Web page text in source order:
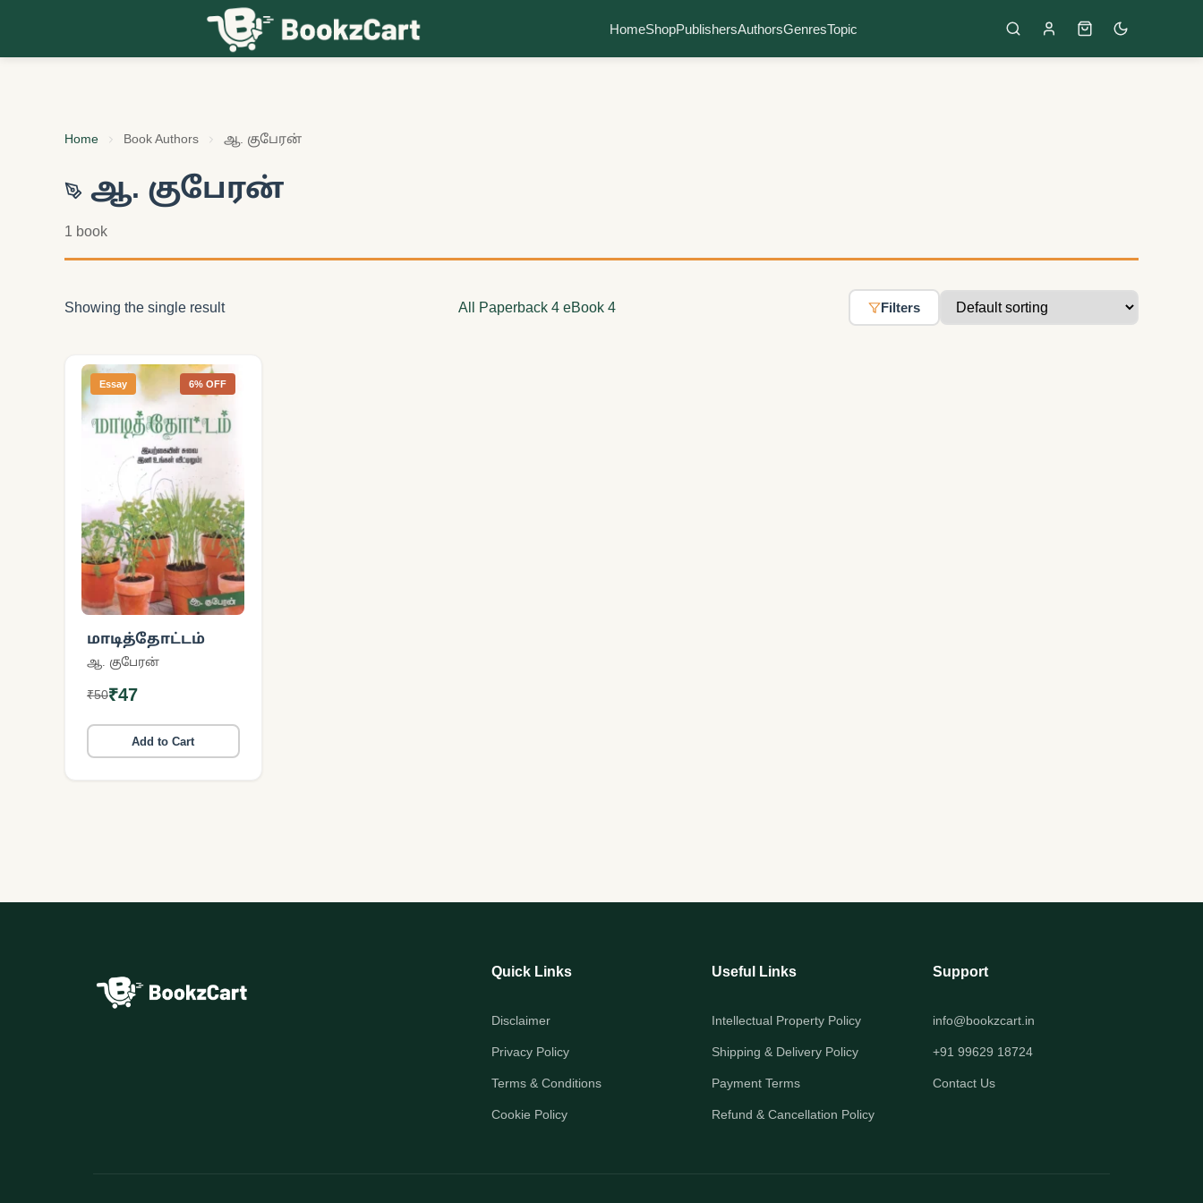
HomeShopPublishersAuthorsGenresTopic
Home Book Authors ஆ. குபேரன்
ஆ. குபேரன்
1 book
Showing the single result All Paperback 4 eBook 4 Filters
Essay 6% OFF
மாடித்தோட்டம்
ஆ. குபேரன்
₹50₹47
Add to Cart
Quick Links
Disclaimer
Privacy Policy
Terms & Conditions
Cookie Policy
Useful Links
Intellectual Property Policy
Shipping & Delivery Policy
Payment Terms
Refund & Cancellation Policy
Support
info@bookzcart.in
+91 99629 18724
Contact Us